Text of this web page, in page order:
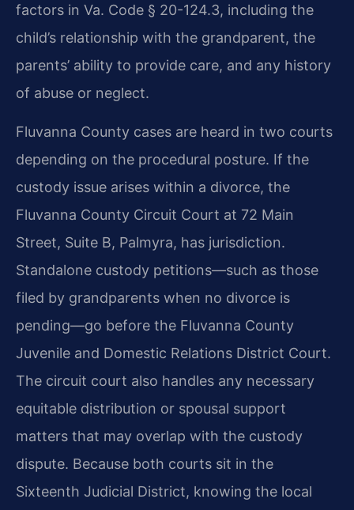
factors in Va. Code § 20-124.3, including the
child’s relationship with the grandparent, the
parents’ ability to provide care, and any history
of abuse or neglect.
Fluvanna County cases are heard in two courts
depending on the procedural posture. If the
custody issue arises within a divorce, the
Fluvanna County Circuit Court at 72 Main
Street, Suite B, Palmyra, has jurisdiction.
Standalone custody petitions—such as those
filed by grandparents when no divorce is
pending—go before the Fluvanna County
Juvenile and Domestic Relations District Court.
The circuit court also handles any necessary
equitable distribution or spousal support
matters that may overlap with the custody
dispute. Because both courts sit in the
Sixteenth Judicial District, knowing the local